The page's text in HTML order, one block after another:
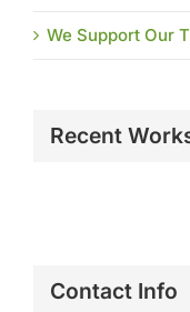
We Support Our
Recent
Contact Info